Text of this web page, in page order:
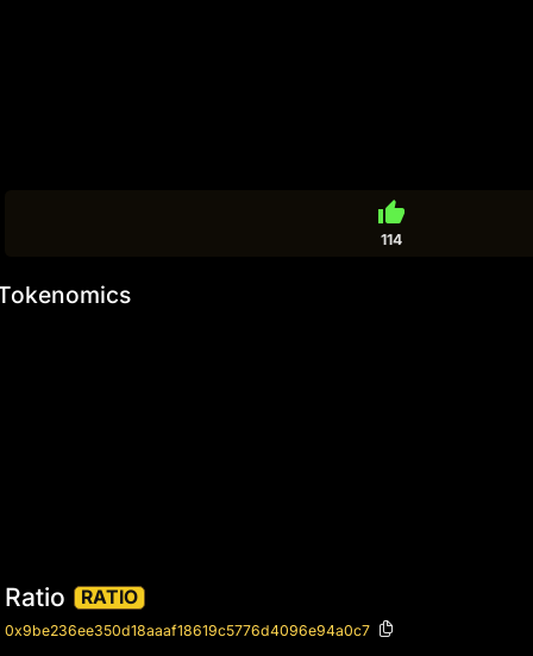
thumb_up
114
Ratio RATIO
0x9be236ee350d18aaaf18619c5776d4096e94a0c7